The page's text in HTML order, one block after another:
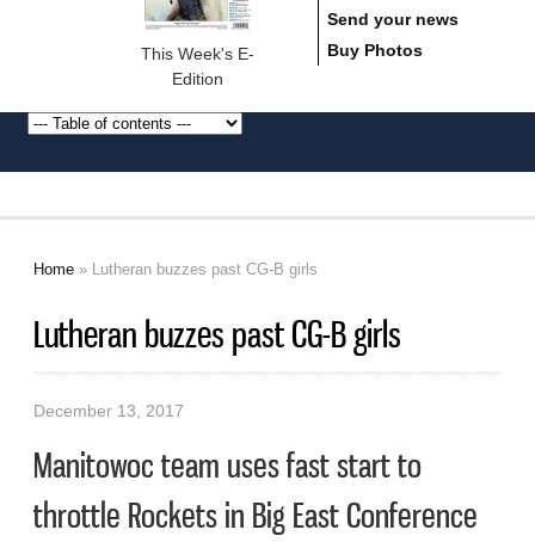
This Week's E-
Edition
Send your news
Buy Photos
Home » Lutheran buzzes past CG-B girls
Lutheran buzzes past CG-B girls
December 13, 2017
Manitowoc team uses fast start to
throttle Rockets in Big East Conference